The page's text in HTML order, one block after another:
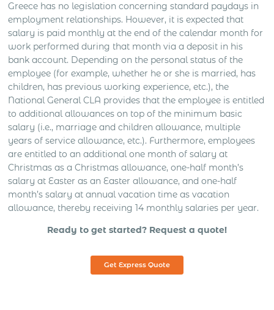
Greece has no legislation concerning standard paydays in
employment relationships. However, it is expected that
salary is paid monthly at the end of the calendar month for
work performed during that month via a deposit in his
bank account. Depending on the personal status of the
employee (for example, whether he or she is married, has
children, has previous working experience, etc.), the
National General CLA provides that the employee is entitled
to additional allowances on top of the minimum basic
salary (i.e., marriage and children allowance, multiple
years of service allowance, etc.). Furthermore, employees
are entitled to an additional one month of salary at
Christmas as a Christmas allowance, one-half month’s
salary at Easter as an Easter allowance, and one-half
month’s salary at annual vacation time as vacation
allowance, thereby receiving 14 monthly salaries per year.
Ready to get started? Request a quote!
Get Express Quote